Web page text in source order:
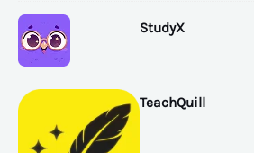
StudyX
TeachQuill